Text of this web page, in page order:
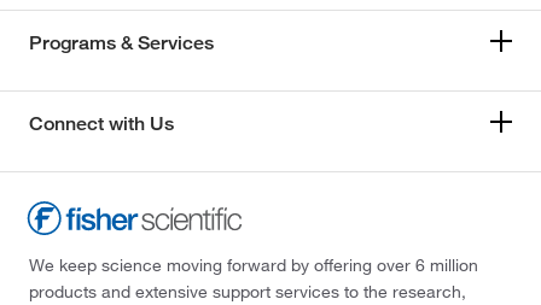
Programs & Services
Connect with Us
We keep science moving forward by offering over 6 million
products and extensive support services to the research,